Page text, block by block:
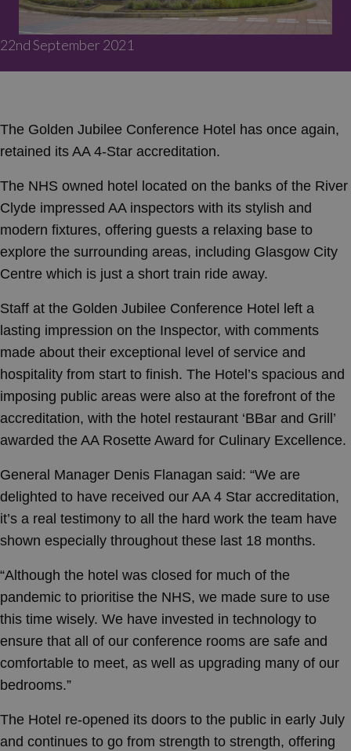
22nd September 2021
The Golden Jubilee Conference Hotel has once again,
retained its AA 4-Star accreditation.
The NHS owned hotel located on the banks of the River
Clyde impressed AA inspectors with its stylish and
modern fixtures, offering guests a relaxing base to
explore the surrounding areas, including Glasgow City
Centre which is just a short train ride away.
Staff at the Golden Jubilee Conference Hotel left a
lasting impression on the Inspector, with comments
made about their exceptional level of service and
hospitality from start to finish. The Hotel’s spacious and
imposing public areas were also at the forefront of the
accreditation, with the hotel restaurant ‘BBar and Grill’
awarded the AA Rosette Award for Culinary Excellence.
General Manager Denis Flanagan said: “We are
delighted to have received our AA 4 Star accreditation,
it’s a real testimony to all the hard work the team have
shown especially throughout these last 18 months.
“Although the hotel was closed for much of the
pandemic to prioritise the NHS, we made sure to use
this time wisely. We have invested in technology to
ensure that all of our conference rooms are safe and
comfortable to meet, as well as upgrading many of our
bedrooms.”
The Hotel re-opened its doors to the public in early July
and continues to go from strength to strength, offering